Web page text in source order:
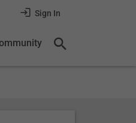
Sign In